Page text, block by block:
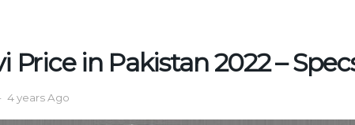
Price in Pakistan 2022 –
4 years Ago